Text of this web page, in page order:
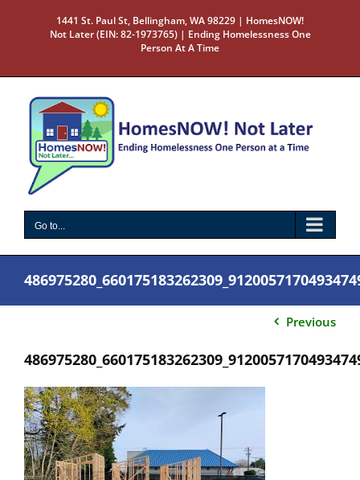
1441 St. Paul St, Bellingham, WA 98229 | HomesNOW!
Not Later (EIN: 82-1973765) | Ending Homelessness One
Person At A Time
Go to...
Previous